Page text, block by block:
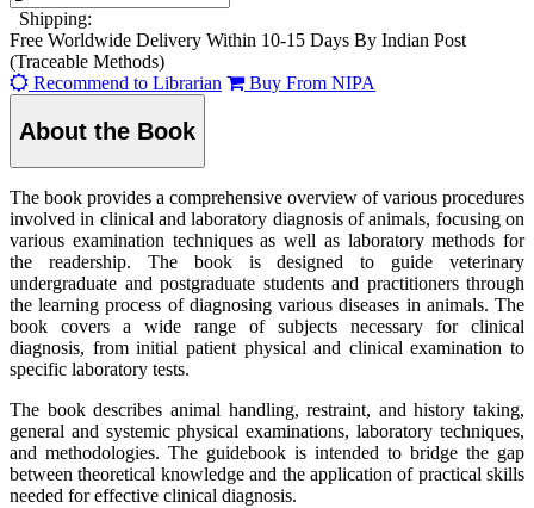
Shipping:
Free Worldwide Delivery Within 10-15 Days By Indian Post
(Traceable Methods)
Recommend to Librarian
Buy From NIPA
About the Book
The book provides a comprehensive overview of various procedures
involved in clinical and laboratory diagnosis of animals, focusing on
various examination techniques as well as laboratory methods for
the readership. The book is designed to guide veterinary
undergraduate and postgraduate students and practitioners through
the learning process of diagnosing various diseases in animals. The
book covers a wide range of subjects necessary for clinical
diagnosis, from initial patient physical and clinical examination to
specific laboratory tests.
The book describes animal handling, restraint, and history taking,
general and systemic physical examinations, laboratory techniques,
and methodologies. The guidebook is intended to bridge the gap
between theoretical knowledge and the application of practical skills
needed for effective clinical diagnosis.